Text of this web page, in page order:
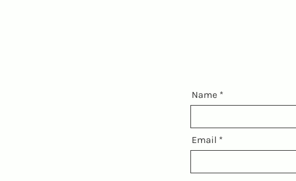
Name
Email